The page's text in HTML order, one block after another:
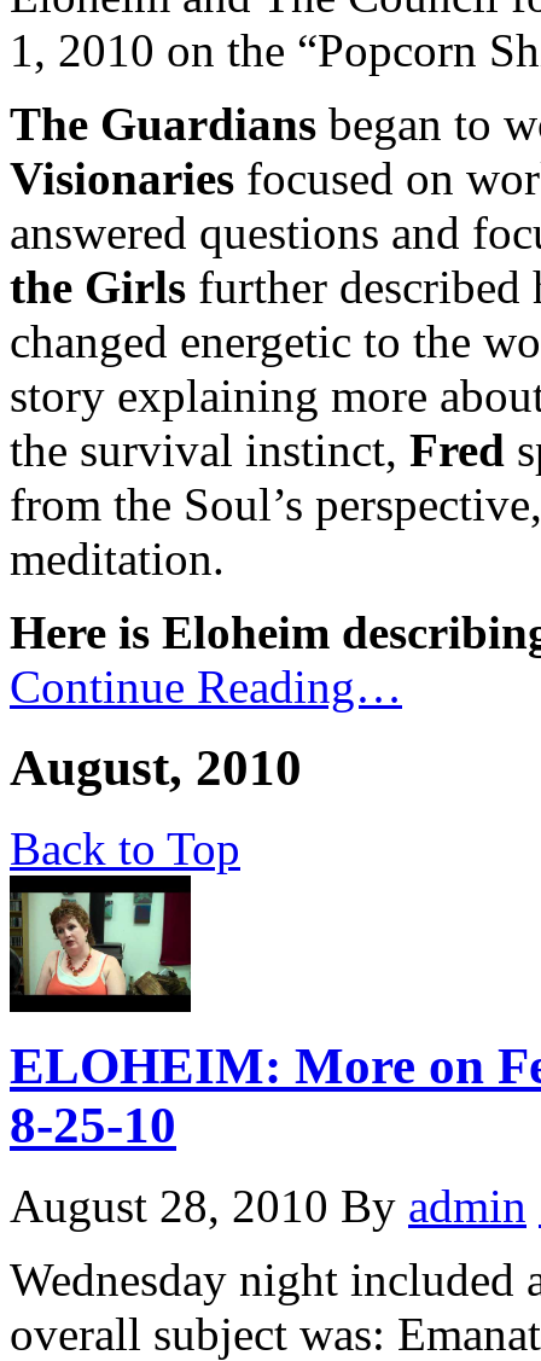
1, 2010 on the “Popcorn
The Guardians began to
Visionaries focused on
answered questions and
the Girls further
changed energetic to the
story explaining more
the survival instinct, Fred
from the Soul’s
meditation.
Here is Eloheim
Continue Reading…
August, 2010
Back to Top
ELOHEIM: More on
8-25-10
August 28, 2010 By admin
Wednesday night included
overall subject was: